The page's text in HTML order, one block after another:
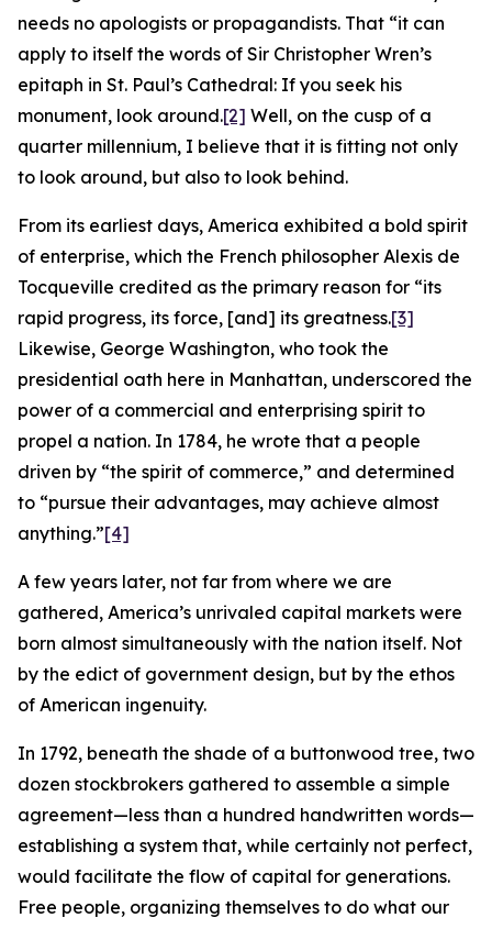
needs no apologists or propagandists. That “it can
apply to itself the words of Sir Christopher Wren’s
epitaph in St. Paul’s Cathedral: If you seek his
monument, look around.[2] Well, on the cusp of a
quarter millennium, I believe that it is fitting not only
to look around, but also to look behind.
From its earliest days, America exhibited a bold spirit
of enterprise, which the French philosopher Alexis de
Tocqueville credited as the primary reason for “its
rapid progress, its force, [and] its greatness.[3]
Likewise, George Washington, who took the
presidential oath here in Manhattan, underscored the
power of a commercial and enterprising spirit to
propel a nation. In 1784, he wrote that a people
driven by “the spirit of commerce,” and determined
to “pursue their advantages, may achieve almost
anything.”[4]
A few years later, not far from where we are
gathered, America’s unrivaled capital markets were
born almost simultaneously with the nation itself. Not
by the edict of government design, but by the ethos
of American ingenuity.
In 1792, beneath the shade of a buttonwood tree, two
dozen stockbrokers gathered to assemble a simple
agreement—less than a hundred handwritten words—
establishing a system that, while certainly not perfect,
would facilitate the flow of capital for generations.
Free people, organizing themselves to do what our